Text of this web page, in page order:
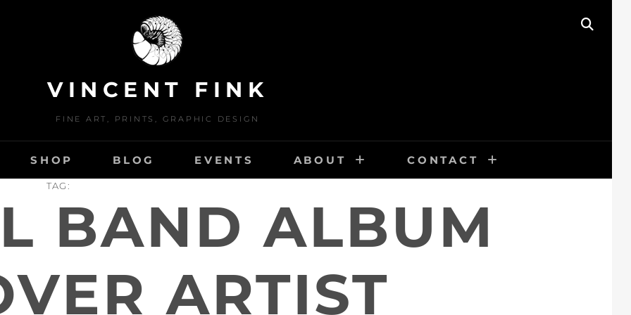
VINCENT FINK
FINE ART, PRINTS, GRAPHIC DESIGN
SHOP BLOG EVENTS ABOUT CONTACT
TAG:
BAND ALBUM
ARTIST